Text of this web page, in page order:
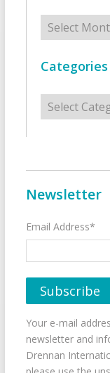
Archives
Categories
Categories
Newsletter
Email Address*
Your e-mail
newsletter and
Drennan